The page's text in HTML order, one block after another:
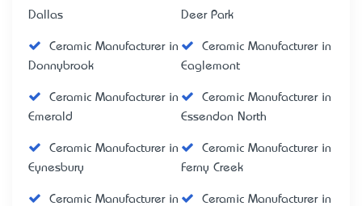
Dallas
Deer Park
Ceramic Manufacturer in
Donnybrook
Ceramic Manufacturer in
Eaglemont
Ceramic Manufacturer in
Emerald
Ceramic Manufacturer in
Essendon North
Ceramic Manufacturer in
Eynesbury
Ceramic Manufacturer in
Ferny Creek
Ceramic Manufacturer in
Ceramic Manufacturer in